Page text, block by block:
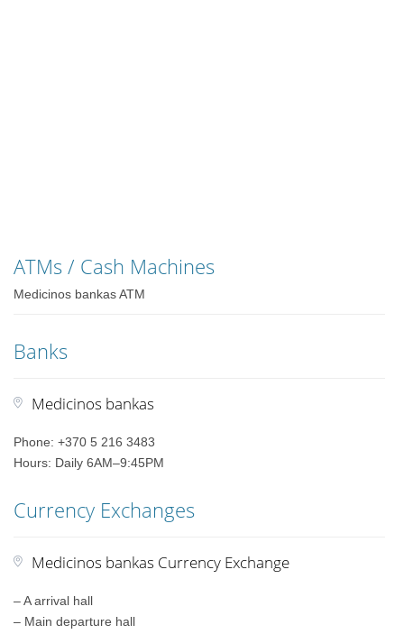
ATMs / Cash Machines
Medicinos bankas ATM
Banks
Medicinos bankas
Phone: +370 5 216 3483
Hours: Daily 6AM–9:45PM
Currency Exchanges
Medicinos bankas Currency Exchange
– A arrival hall
– Main departure hall